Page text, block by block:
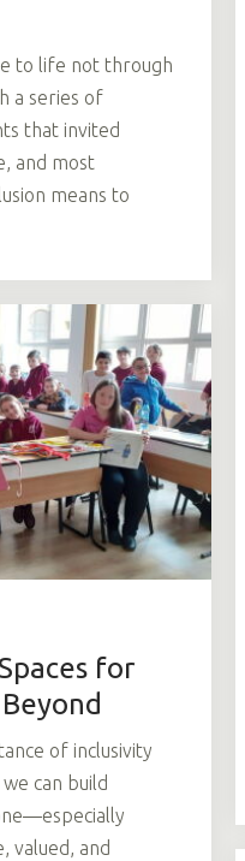
to life not through
a series of
that invited
and most
means to
for
of inclusivity
can build
valued, and